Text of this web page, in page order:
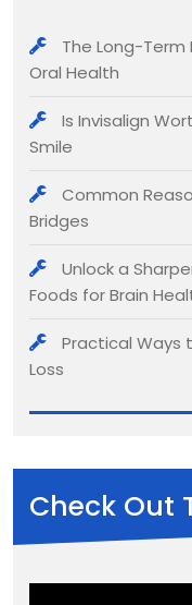
The Long-
Oral Health
Is Invisalign
Smile
Common
Bridges
Unlock a
Foods for Brain
Practical Ways
Loss
Check Out